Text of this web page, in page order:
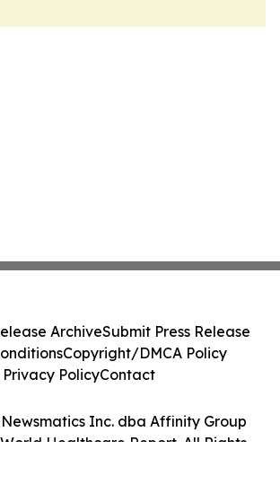
Inc. dba Affinity Group
Healthcare Report. All Rights
ArchiveSubmit Press Release
Copyright/DMCA Policy
Privacy PolicyContact